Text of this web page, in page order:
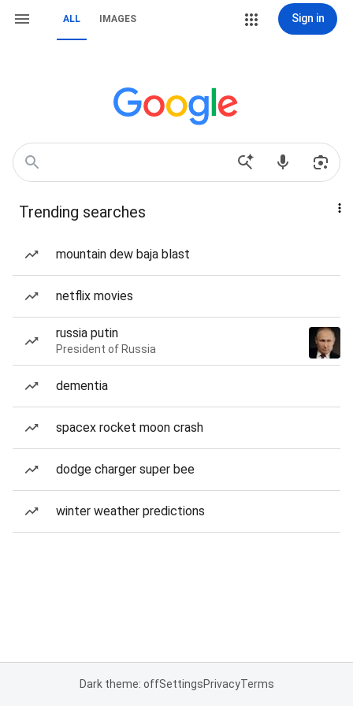
ALL IMAGES Sign in
Trending searches
mountain dew baja blast
netflix movies
russia putin
President of Russia
dementia
spacex rocket moon crash
dodge charger super bee
winter weather predictions
Dark theme: offSettingsPrivacyTerms